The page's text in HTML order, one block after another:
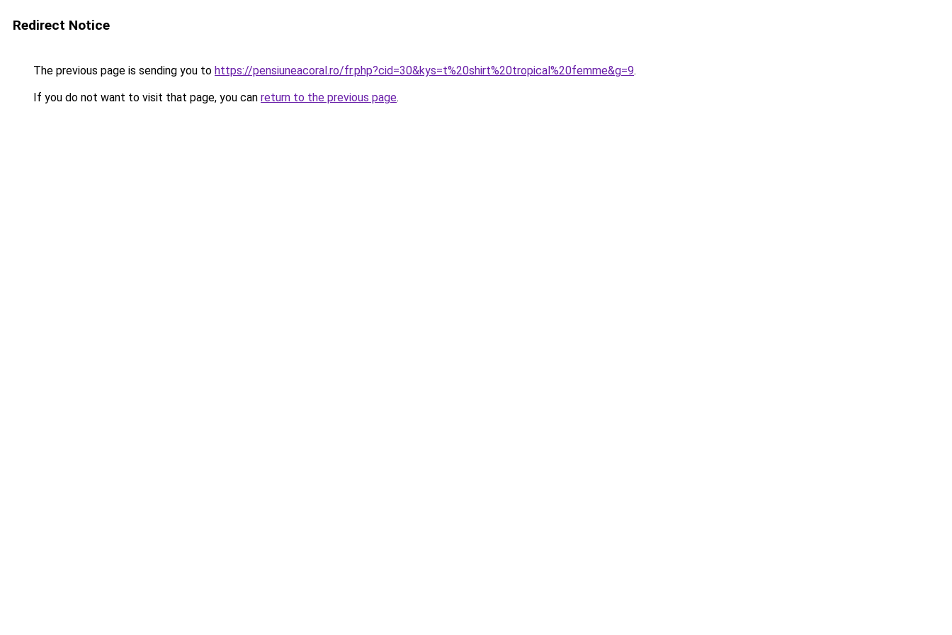
Redirect Notice
The previous page is sending you to https://pensiuneacoral.ro/fr.php?cid=30&kys=t%20shirt%20tropical%20femme&g=9.
If you do not want to visit that page, you can return to the previous page.